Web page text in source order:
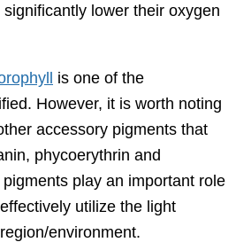
lower their oxygen
is one of the
However, it is worth noting
accessory pigments that
phycoerythrin and
play an important role
utilize the light
environment.